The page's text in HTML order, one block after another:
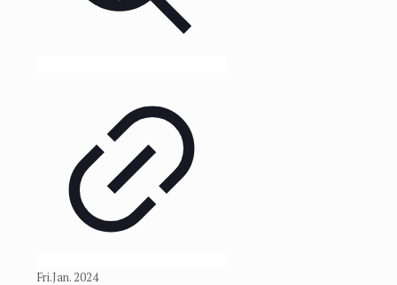
Fri.Jan. 2024